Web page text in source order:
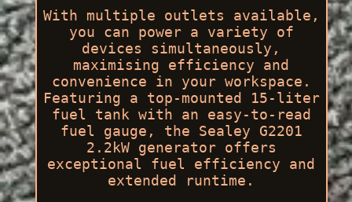
With multiple outlets available,
you can power a variety of
devices simultaneously,
maximising efficiency and
convenience in your workspace.
Featuring a top-mounted 15-liter
fuel tank with an easy-to-read
fuel gauge, the Sealey G2201
2.2kW generator offers
exceptional fuel efficiency and
extended runtime.